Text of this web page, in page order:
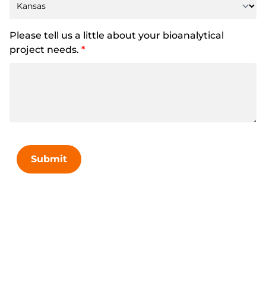
Please tell us a little about your bioanalytical
project needs. *
Submit